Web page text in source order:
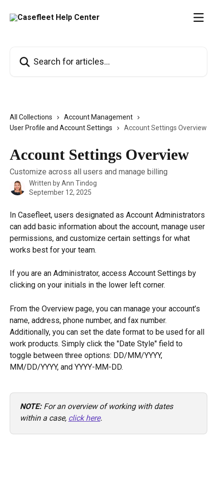
All Collections
Account Management
User Profile and Account Settings
Account Settings Overview
Account Settings Overview
Customize across all users and manage billing
Written byAnn Tindog
September 12, 2025
In Casefleet, users designated as Account Administrators
can add basic information about the account, manage user
permissions, and customize certain settings for what
works best for your team.
If you are an Administrator, access Account Settings by
clicking on your initials in the lower left corner.
From the Overview page, you can manage your account’s
name, address, phone number, and fax number.
Additionally, you can set the date format to be used for all
work products. Simply click the "Date Style" field to
toggle between three options: DD/MM/YYYY,
MM/DD/YYYY, and YYYY-MM-DD.
NOTE: For an overview of working with dates
within a case, click here.